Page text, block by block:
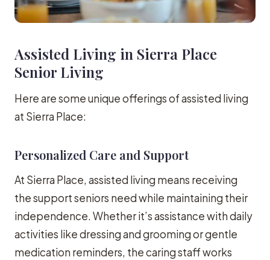
Assisted Living in Sierra Place
Senior Living
Here are some unique offerings of assisted living
at Sierra Place:
Personalized Care and Support
At Sierra Place, assisted living means receiving
the support seniors need while maintaining their
independence. Whether it’s assistance with daily
activities like dressing and grooming or gentle
medication reminders, the caring staff works